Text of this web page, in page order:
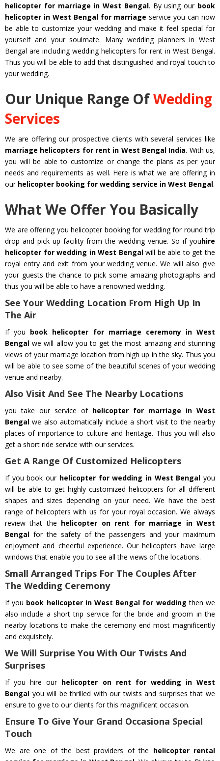
helicopter for marriage in West Bengal. By using our book
helicopter in West Bengal for marriage service you can now
be able to customize your wedding and make it feel special for
yourself and your soulmate. Many wedding planners in West
Bengal are including wedding helicopters for rent in West Bengal.
Thus you will be able to add that distinguished and royal touch to
your wedding.
Our Unique Range OfWedding
Services
We are offering our prospective clients with several services like
marriage helicopters for rent in West Bengal India. With us,
you will be able to customize or change the plans as per your
needs and requirements as well. Here is what we are offering in
our helicopter booking for wedding service in West Bengal.
What We Offer You Basically
We are offering you helicopter booking for wedding for round trip
drop and pick up facility from the wedding venue. So if youhire
helicopter for wedding in West Bengalwill be able to get the
royal entry and exit from your wedding venue. We will also give
your guests the chance to pick some amazing photographs and
thus you will be able to have a renowned wedding.
See Your Wedding Location From High Up In
The Air
If you book helicopter for marriage ceremony in West
Bengal we will allow you to get the most amazing and stunning
views of your marriage location from high up in the sky. Thus you
will be able to see some of the beautiful scenes of your wedding
venue and nearby.
Also Visit And See The Nearby Locations
you take our service of helicopter for marriage in West
Bengal we also automatically include a short visit to the nearby
places of importance to culture and heritage. Thus you will also
get a short ride service with our services.
Get A Range Of Customized Helicopters
If you book our helicopter for wedding in West Bengal you
will be able to get highly customized helicopters for all different
shapes and sizes depending on your need. We have the best
range of helicopters with us for your royal occasion. We always
review that the helicopter on rent for marriage in West
Bengal for the safety of the passengers and your maximum
enjoyment and cheerful experience. Our helicopters have large
windows that enable you to see all the views of the locations.
Small Arranged Trips For The Couples After
The Wedding Ceremony
If you book helicopter in West Bengal for wedding then we
also include a short trip service for the bride and groom in the
nearby locations to make the ceremony end most magnificently
and exquisitely.
We Will Surprise You With Our Twists And
Surprises
If you hire our helicopter on rent for wedding in West
Bengal you will be thrilled with our twists and surprises that we
ensure to give to our clients for this magnificent occasion.
Ensure To Give Your Grand Occasiona Special
Touch
We are one of the best providers of the helicopter rental